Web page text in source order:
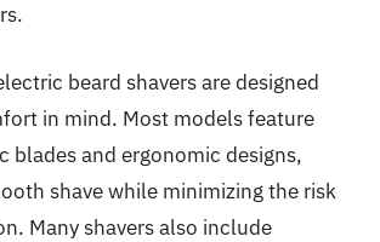
beard shavers are designed
in mind. Most models feature
blades and ergonomic designs,
shave while minimizing the risk
Many shavers also include